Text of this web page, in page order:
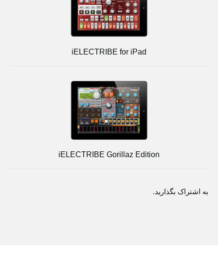
iELECTRIBE for iPad
iELECTRIBE Gorillaz Edition
به اشتراک بگذارید.